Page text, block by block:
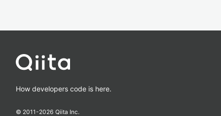
How developers code is here.
© 2011-2026 Qiita Inc.